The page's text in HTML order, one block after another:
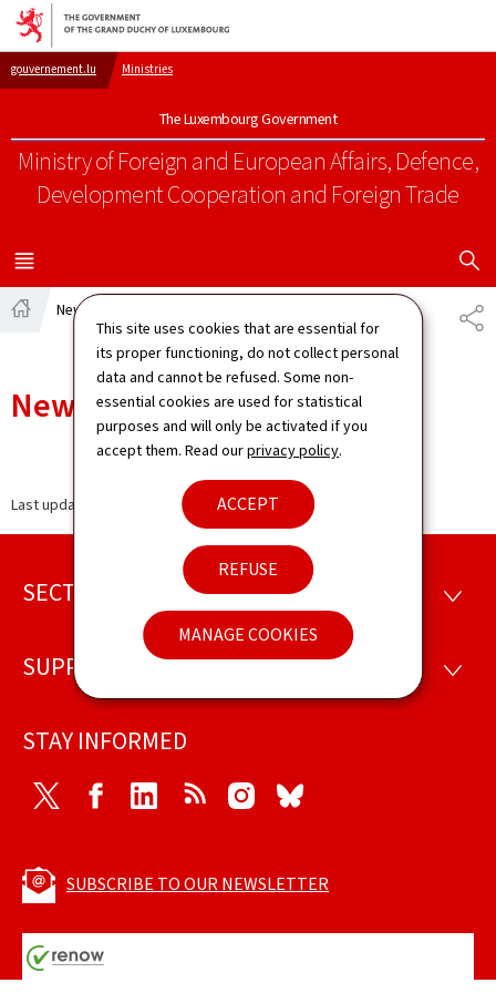
This site uses cookies that are essential for
its proper functioning, do not collect personal
data and cannot be refused. Some non-
essential cookies are used for statistical
purposes and will only be activated if you
accept them. Read ourprivacy policy.
ACCEPT
REFUSE
MANAGE COOKIES
Go to main navigation
Go to content
gouvernement.lu Ministries
The Luxembourg Government
Ministry of Foreign and European Affairs, Defence,
Development Cooperation and Foreign Trade
MENU
MAIN
SHOW
News
News
Last update
Footer
SECTIONS
SUPPORT
STAY INFORMED
Twitter FacebookLinkedIn RSS Instagram
SUBSCRIBE TO OUR NEWSLETTER